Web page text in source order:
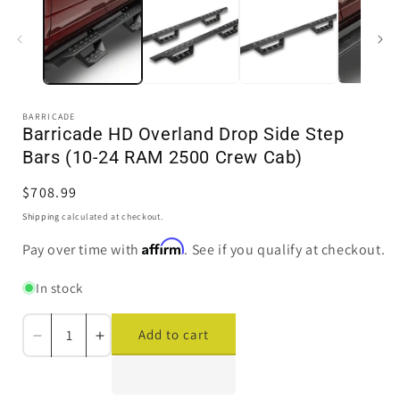
modal
BARRICADE
Barricade HD Overland Drop Side Step
Bars (10-24 RAM 2500 Crew Cab)
Regular
price
$708.99
Shipping calculated at checkout.
Pay over time withAffirm. See if you qualify at checkout.
In stock
Decrease
quantity
Increase
quantity
Add to cart